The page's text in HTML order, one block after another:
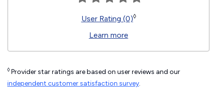
User Rating (0)◊
Learn more
◊ Provider star ratings are based on user reviews and our
independent customer satisfaction survey.